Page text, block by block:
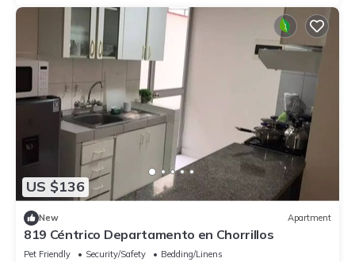
US $136
New Apartment
819 Céntrico Departamento en Chorrillos
Pet Friendly Security/Safety
Bedding/Linens